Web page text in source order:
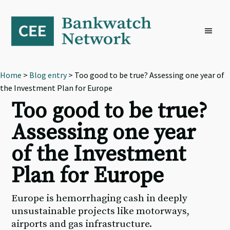
primary
navigation
content
footer
Home > Blog entry> Too good to be true? Assessing one year of
the Investment Plan for Europe
Too good to be true?
Assessing one year
of the Investment
Plan for Europe
Europe is hemorrhaging cash in deeply
unsustainable projects like motorways,
airports and gas infrastructure.